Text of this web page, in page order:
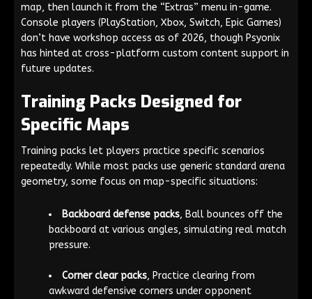
map, then launch it from the “Extras” menu in-game.
Console players (PlayStation, Xbox, Switch, Epic Games)
don’t have workshop access as of 2026, though Psyonix
has hinted at cross-platform custom content support in
future updates.
Training Packs Designed for
Specific Maps
Training packs let players practice specific scenarios
repeatedly. While most packs use generic standard arena
geometry, some focus on map-specific situations:
Backboard defense packs, Ball bounces off the
backboard at various angles, simulating real match
pressure.
Corner clear packs, Practice clearing from
awkward defensive corners under opponent